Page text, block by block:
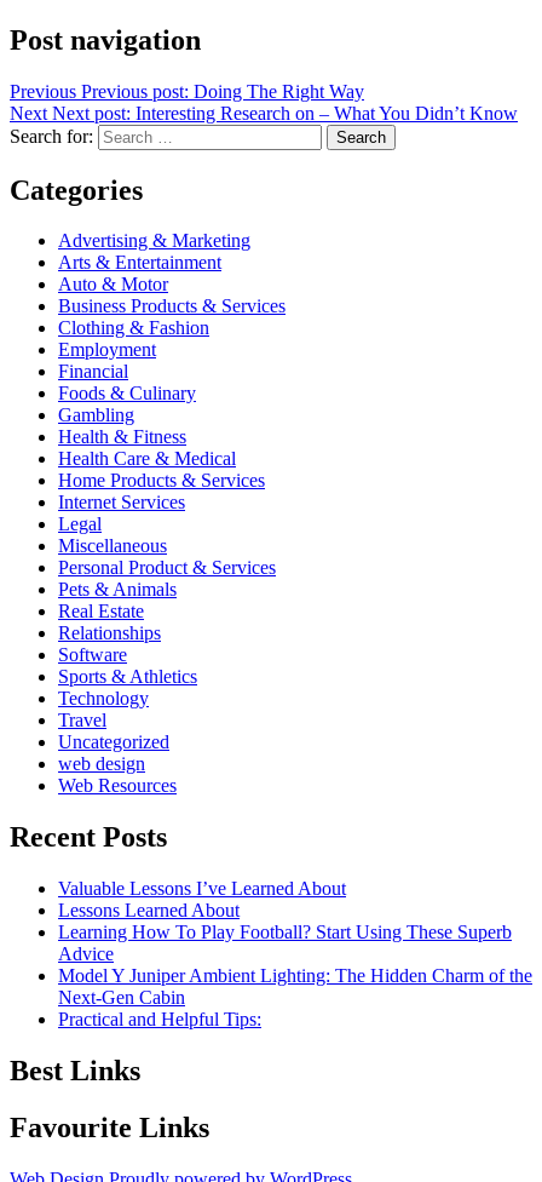
Post navigation
Previous Previous post: Doing The Right Way
Next Next post: Interesting Research on – What You Didn’t Know
Search for:
Search
Categories
Advertising & Marketing
Arts & Entertainment
Auto & Motor
Business Products & Services
Clothing & Fashion
Employment
Financial
Foods & Culinary
Gambling
Health & Fitness
Health Care & Medical
Home Products & Services
Internet Services
Legal
Miscellaneous
Personal Product & Services
Pets & Animals
Real Estate
Relationships
Software
Sports & Athletics
Technology
Travel
Uncategorized
web design
Web Resources
Recent Posts
Valuable Lessons I’ve Learned About
Lessons Learned About
Learning How To Play Football? Start Using These Superb
Advice
Model Y Juniper Ambient Lighting: The Hidden Charm of the
Next-Gen Cabin
Practical and Helpful Tips:
Best Links
Favourite Links